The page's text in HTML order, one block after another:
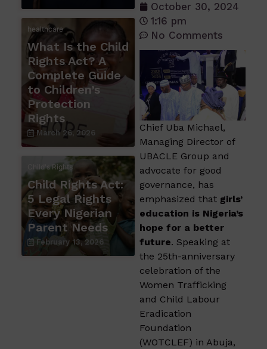
healthcare
What Is the Child
Rights Act? A
Complete Guide
to Children’s
Protection
Rights
March 26, 2026
Child's Rights
Child Rights Act:
5 Legal Rights
Every Nigerian
Parent Needs
February 13, 2026
October 30, 2024
1:16 pm
No Comments
Chief Uba Michael,
Managing Director of
UBACLE Group and
advocate for good
governance, has
emphasized that girls’
education is Nigeria’s
hope for a better
future. Speaking at
the 25th-anniversary
celebration of the
Women Trafficking
and Child Labour
Eradication
Foundation
(WOTCLEF) in Abuja,